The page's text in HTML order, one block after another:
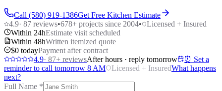
Call (580) 919-1386Get Free Kitchen Estimate
4.9· 87 reviews•678+ projects since 2004•
Licensed + Insured
Within 24hEstimate visit scheduled
Within 48hWritten itemized quote
$0 todayPayment after contract
4.9· 87+ reviewsAfter hours · reply tomorrow
⏰ Set a
reminder to call tomorrow 8 AM
Licensed + InsuredWhat happens
next?
Full Name *